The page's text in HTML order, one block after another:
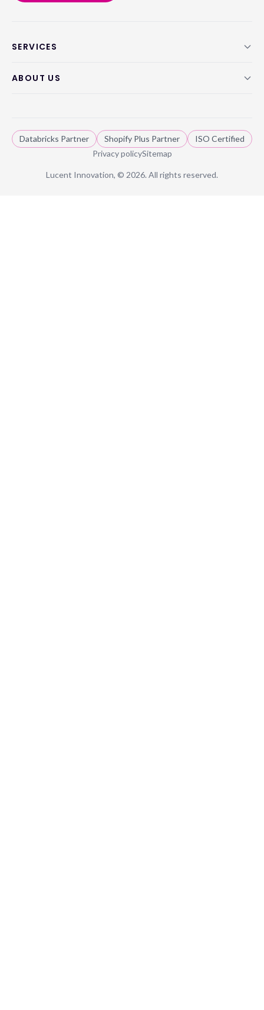
SERVICES
ABOUT US
Databricks Partner Shopify Plus Partner
ISO Certified
Privacy policySitemap
Lucent Innovation, © 2026. All rights reserved.